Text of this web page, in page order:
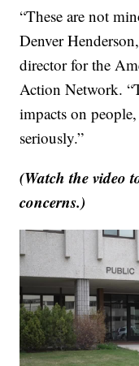
“These are not
Denver
director for the
Action Network.
impacts on
seriously.”
(Watch the video
concerns.)